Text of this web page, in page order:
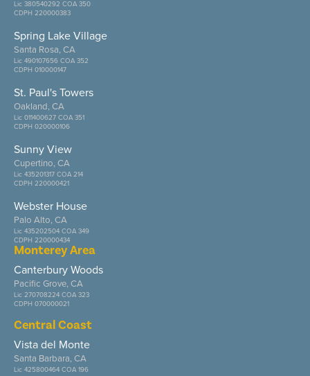
Lic 380540292 COA 350
CDPH 220000383
Spring Lake Village
Santa Rosa, CA
Lic 490107656 COA 352
CDPH 010000147
St. Paul's Towers
Oakland, CA
Lic 011400627 COA 351
CDPH 020000106
Sunny View
Cupertino, CA
Lic 435201317 COA 214
CDPH 220000421
Webster House
Palo Alto, CA
Lic 435202504 COA 349
CDPH 220000434
Monterey Area
Canterbury Woods
Pacific Grove, CA
Lic 270708224 COA 323
CDPH 070000021
Central Coast
Vista del Monte
Santa Barbara, CA
Lic 425800464 COA 196